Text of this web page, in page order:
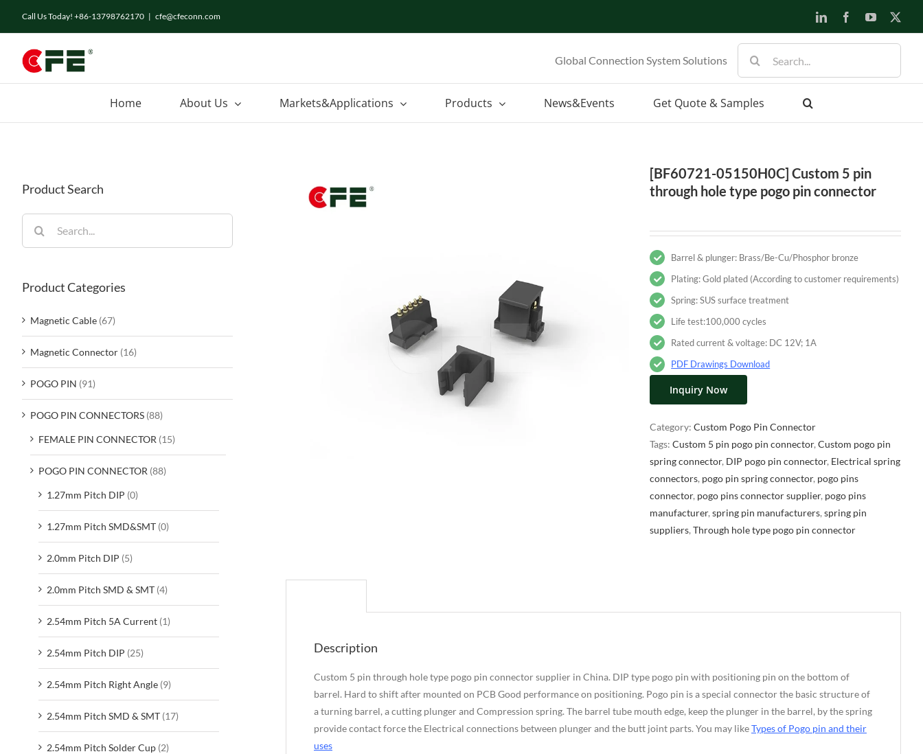
Call Us Today! +86-13798762170 | cfe@cfeconn.com LinkedInFacebookYouTube
Global Connection System Solutions
for:
Home About Us Markets&Applications Products News&Events Get Quote & Samples
[BF60721-05150H0C] Custom 5 pin
through hole type pogo pin connector
Barrel & plunger: Brass/Be-Cu/Phosphor bronze
Plating: Gold plated (According to customer requirements)
Spring: SUS surface treatment
Life test:100,000 cycles
Rated current & voltage: DC 12V; 1A
PDF Drawings Download
Inquiry Now
Category: Custom Pogo Pin Connector
Tags: Custom 5 pin pogo pin connector, Custom pogo pin
spring connector, DIP pogo pin connector, Electrical spring
connectors, pogo pin spring connector, pogo pins
connector, pogo pins connector supplier, pogo pins
manufacturer, spring pin manufacturers, spring pin
suppliers, Through hole type pogo pin connector
Description
Custom 5 pin through hole type pogo pin connector supplier in China. DIP type pogo pin with positioning pin on the bottom of
barrel. Hard to shift after mounted on PCB Good performance on positioning. Pogo pin is a special connector the basic structure of
a turning barrel, a cutting plunger and Compression spring. The barrel tube mouth edge, keep the plunger in the barrel, by the spring
provide contact force the Electrical connections between plunger and the butt joint parts. You may likeTypes of Pogo pin and their
uses
Product Search
for:
Product Categories
Magnetic Cable (67)
Magnetic Connector (16)
POGO PIN (91)
POGO PIN CONNECTORS (88)
FEMALE PIN CONNECTOR (15)
POGO PIN CONNECTOR (88)
1.27mm Pitch DIP (0)
1.27mm Pitch SMD&SMT (0)
2.0mm Pitch DIP (5)
2.0mm Pitch SMD & SMT (4)
2.54mm Pitch 5A Current (1)
2.54mm Pitch DIP (25)
2.54mm Pitch Right Angle (9)
2.54mm Pitch SMD & SMT (17)
2.54mm Pitch Solder Cup (2)